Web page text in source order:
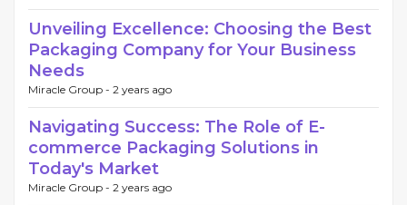
Unveiling Excellence: Choosing the Best
Packaging Company for Your Business
Needs
Miracle Group - 2 years ago
Navigating Success: The Role of E-
commerce Packaging Solutions in
Today's Market
Miracle Group - 2 years ago